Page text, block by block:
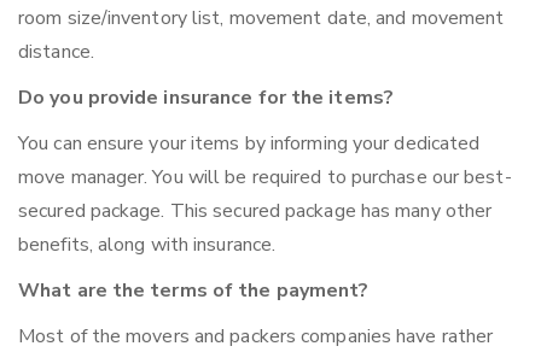
room size/inventory list, movement date, and movement
distance.
Do you provide insurance for the items?
You can ensure your items by informing your dedicated
move manager. You will be required to purchase our best-
secured package. This secured package has many other
benefits, along with insurance.
What are the terms of the payment?
Most of the movers and packers companies have rather